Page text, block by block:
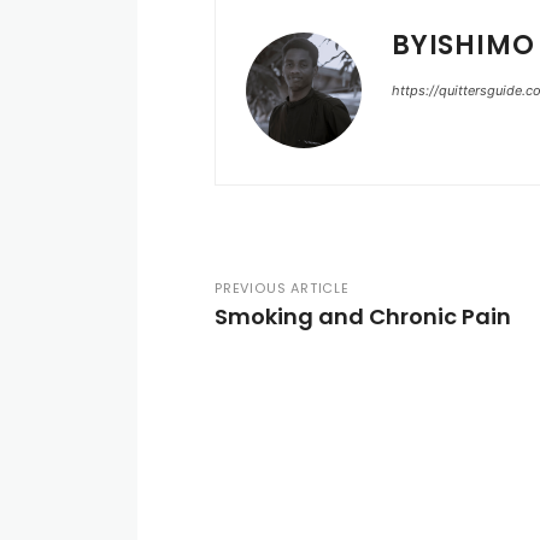
BYISHIMO
https://
PREVIOUS ARTICLE
Smoking and Chronic Pain